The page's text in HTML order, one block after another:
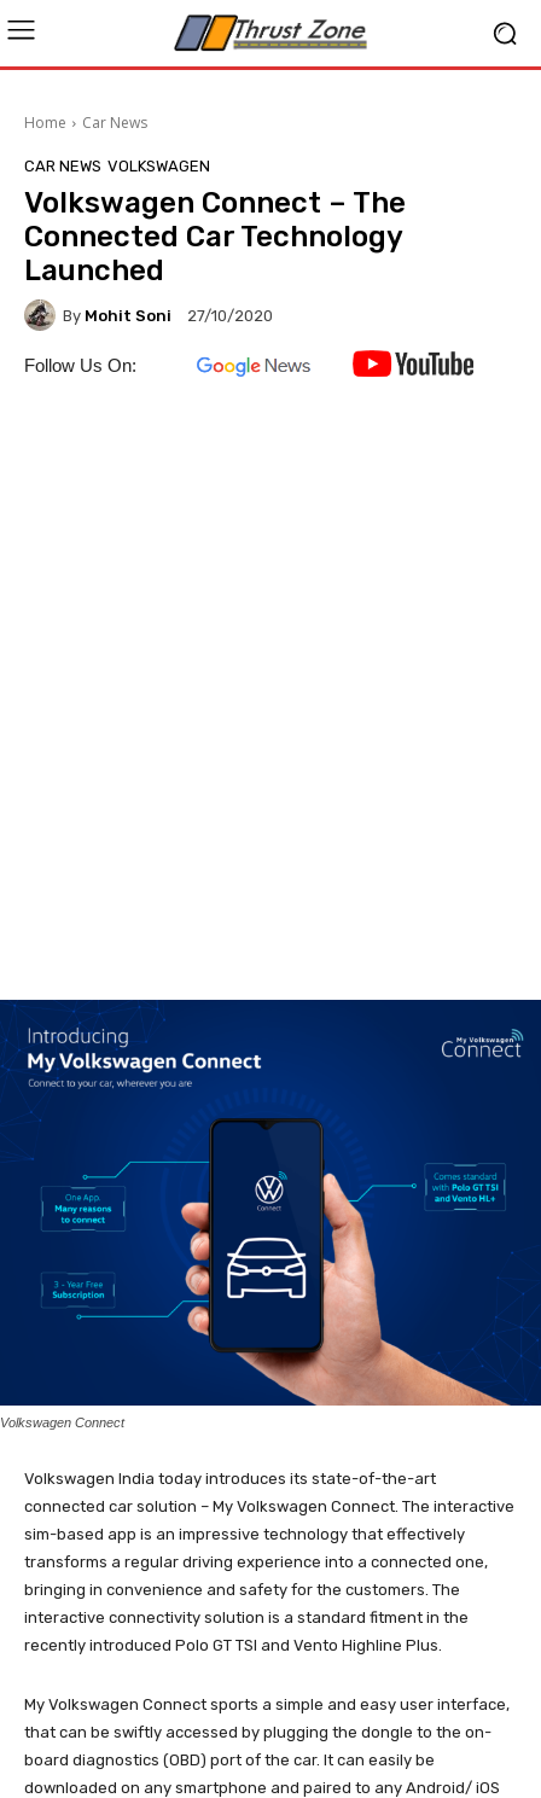
Home Car News
CAR NEWS VOLKSWAGEN
Volkswagen Connect – The
Connected Car Technology
Launched
By Mohit Soni 27/10/2020
Follow Us On:
Volkswagen Connect
Volkswagen India today introduces its state-of-the-art
connected car solution – My Volkswagen Connect. The interactive
sim-based app is an impressive technology that effectively
transforms a regular driving experience into a connected one,
bringing in convenience and safety for the customers. The
interactive connectivity solution is a standard fitment in the
recently introduced Polo GT TSI and Vento Highline Plus.
My Volkswagen Connect sports a simple and easy user interface,
that can be swiftly accessed by plugging the dongle to the on-
board diagnostics (OBD) port of the car. It can easily be
downloaded on any smartphone and paired to any Android/ iOS